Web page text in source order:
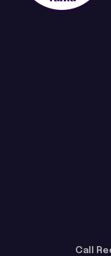
Call